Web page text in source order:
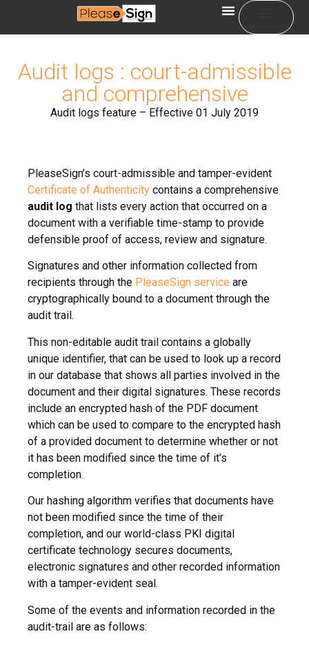
Audit logs : court-admissible
and comprehensive
Audit logs feature – Effective 01 July 2019
PleaseSign’s court-admissible and tamper-evident
Certificate of Authenticity contains a comprehensive
audit log that lists every action that occurred on a
document with a verifiable time-stamp to provide
defensible proof of access, review and signature.
Signatures and other information collected from
recipients through the PleaseSign service are
cryptographically bound to a document through the
audit trail.
This non-editable audit trail contains a globally
unique identifier, that can be used to look up a record
in our database that shows all parties involved in the
document and their digital signatures. These records
include an encrypted hash of the PDF document
which can be used to compare to the encrypted hash
of a provided document to determine whether or not
it has been modified since the time of it’s
completion.
Our hashing algorithm verifies that documents have
not been modified since the time of their
completion, and our world-class PKI digital
certificate technology secures documents,
electronic signatures and other recorded information
with a tamper-evident seal.
Some of the events and information recorded in the
audit-trail are as follows: